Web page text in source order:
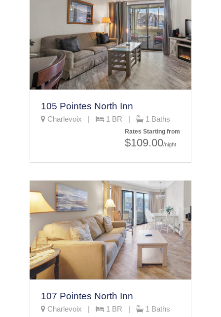
105 Pointes North Inn
Charlevoix | 1 BR | 1 Baths
Rates Starting from
$109.00/night
107 Pointes North Inn
Charlevoix | 1 BR | 1 Baths